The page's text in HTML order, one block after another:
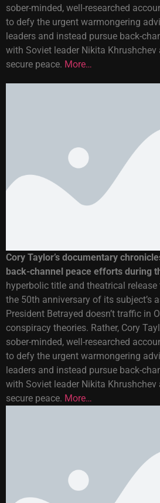
sober-minded, well-researched
to defy the urgent warmongering
leaders and instead pursue back-
with Soviet leader Nikita Khrushchev
secure peace. More…
Cory Taylor’s documentary
back-channel peace efforts during
hyperbolic title and theatrical
the 50th anniversary of its subject’s
President Betrayed doesn’t traffic in
conspiracy theories. Rather, Cory
sober-minded, well-researched
to defy the urgent warmongering
leaders and instead pursue back-
with Soviet leader Nikita Khrushchev
secure peace. More…